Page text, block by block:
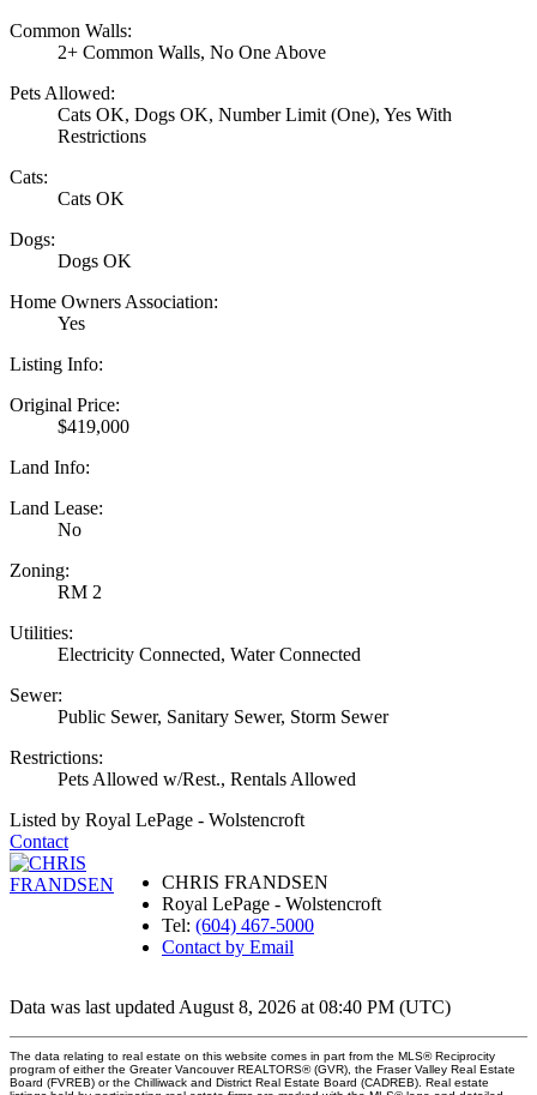
Common Walls:
2+ Common Walls, No One Above
Pets Allowed:
Cats OK, Dogs OK, Number Limit (One), Yes With
Restrictions
Cats:
Cats OK
Dogs:
Dogs OK
Home Owners Association:
Yes
Listing Info:
Original Price:
$419,000
Land Info:
Land Lease:
No
Zoning:
RM 2
Utilities:
Electricity Connected, Water Connected
Sewer:
Public Sewer, Sanitary Sewer, Storm Sewer
Restrictions:
Pets Allowed w/Rest., Rentals Allowed
Listed by Royal LePage - Wolstencroft
Contact
CHRIS FRANDSEN
Royal LePage - Wolstencroft
Tel: (604) 467-5000
Contact by Email
Data was last updated August 8, 2026 at 08:40 PM (UTC)
The data relating to real estate on this website comes in part from the MLS® Reciprocity
program of either the Greater Vancouver REALTORS® (GVR), the Fraser Valley Real Estate
Board (FVREB) or the Chilliwack and District Real Estate Board (CADREB). Real estate